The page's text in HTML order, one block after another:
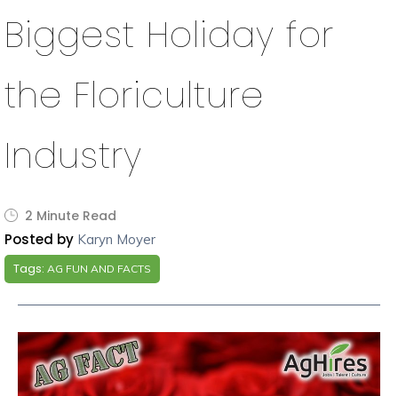
Biggest Holiday for
the Floriculture
Industry
2 Minute Read
Posted by Karyn Moyer
Tags: AG FUN AND FACTS